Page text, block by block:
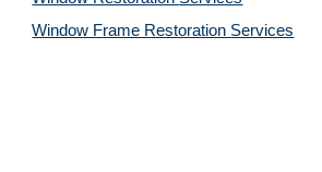
Window Frame Restoration Services